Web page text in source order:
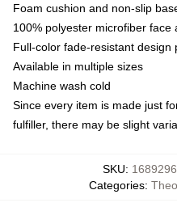
Foam cushion and non-slip
100% polyester microfiber face
Full-color fade-resistant
Available in multiple sizes
Machine wash cold
Since every item is made just
fulfiller, there may be slight
SKU:
Categories: